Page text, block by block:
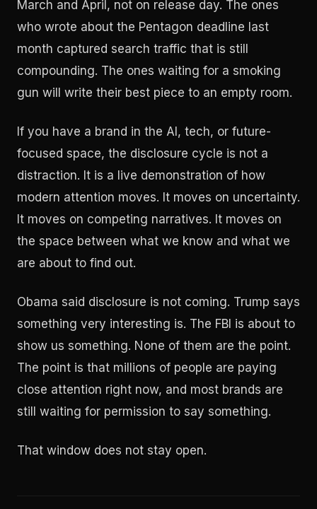
March and April, not on release day. The ones
who wrote about the Pentagon deadline last
month captured search traffic that is still
compounding. The ones waiting for a smoking
gun will write their best piece to an empty room.
If you have a brand in the AI, tech, or future-
focused space, the disclosure cycle is not a
distraction. It is a live demonstration of how
modern attention moves. It moves on uncertainty.
It moves on competing narratives. It moves on
the space between what we know and what we
are about to find out.
Obama said disclosure is not coming. Trump says
something very interesting is. The FBI is about to
show us something. None of them are the point.
The point is that millions of people are paying
close attention right now, and most brands are
still waiting for permission to say something.
That window does not stay open.